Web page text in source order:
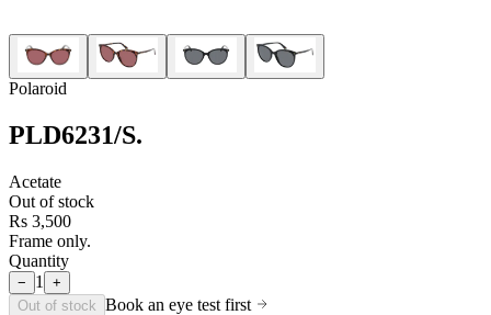
Polaroid
PLD6231/S.
Acetate
Out of stock
Rs 3,500
Frame only.
Quantity
− 1
+
Out of stock Book an eye test first